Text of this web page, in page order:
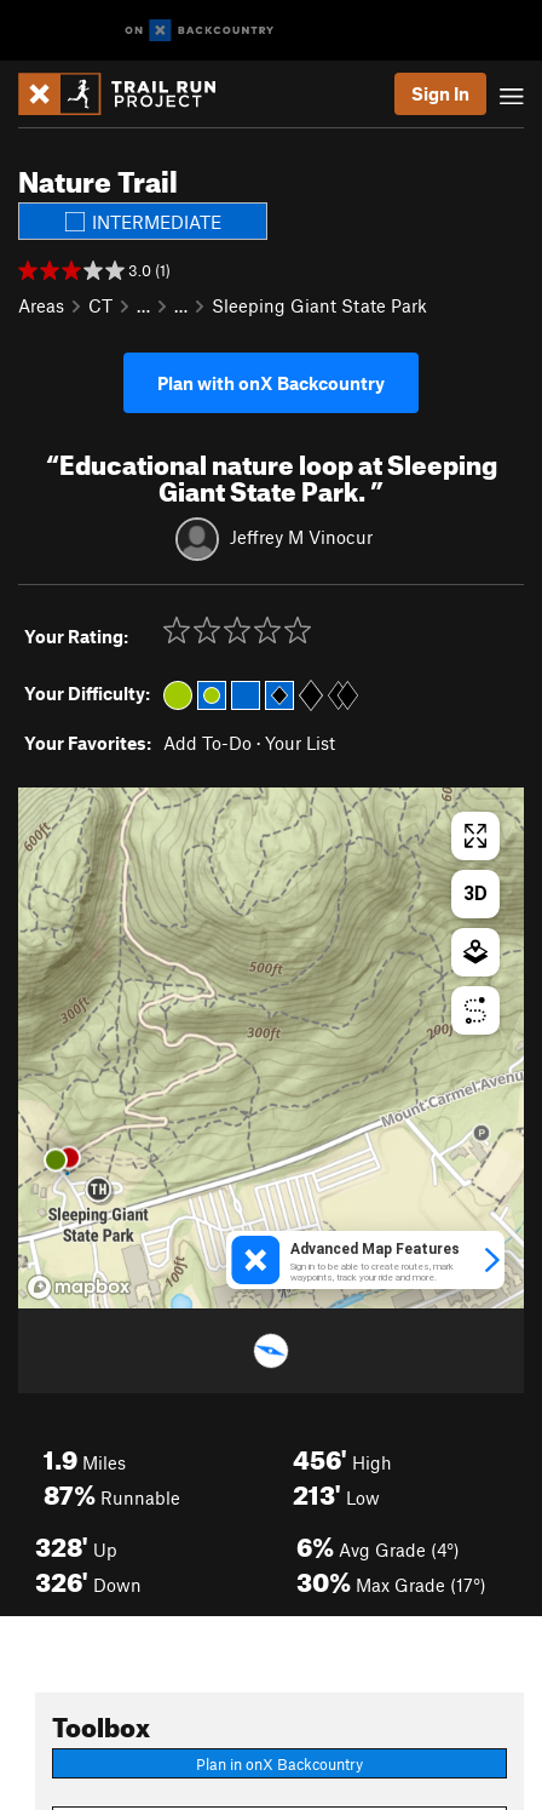
Sign In
Nature Trail
INTERMEDIATE
3.0 (1)
Areas CT … … Sleeping Giant State Park
Plan with onX Backcountry
“Educational nature loop at Sleeping
Giant State Park.”
Jeffrey M Vinocur
Your Rating:
Your Difficulty:
Your Favorites: Add To-Do · Your List
1.9 Miles
87% Runnable
456' High
213' Low
328' Up
326' Down
6% Avg Grade (4°)
30% Max Grade (17°)
Toolbox
Plan in onX Backcountry